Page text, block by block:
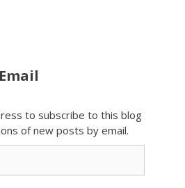
to subscribe to this blog
of new posts by email.